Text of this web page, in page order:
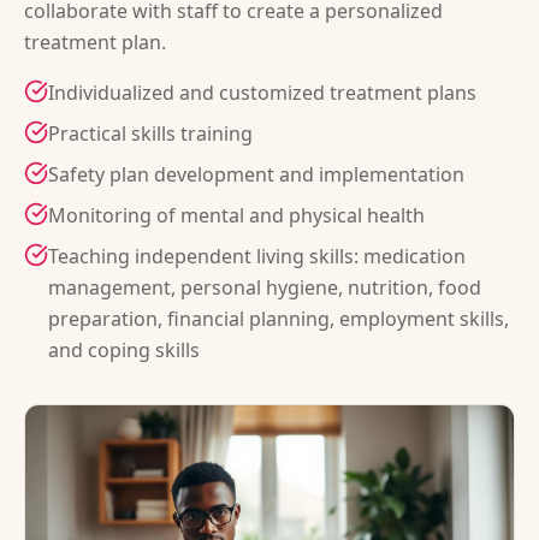
collaborate with staff to create a personalized
treatment plan.
Individualized and customized treatment plans
Practical skills training
Safety plan development and implementation
Monitoring of mental and physical health
Teaching independent living skills: medication
management, personal hygiene, nutrition, food
preparation, financial planning, employment skills,
and coping skills